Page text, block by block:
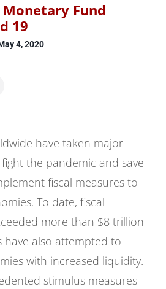
Fund
19
4, 2020
have taken major
the pandemic and save
fiscal measures to
To date, fiscal
more than $8 trillion
have also attempted to
with increased liquidity.
stimulus measures